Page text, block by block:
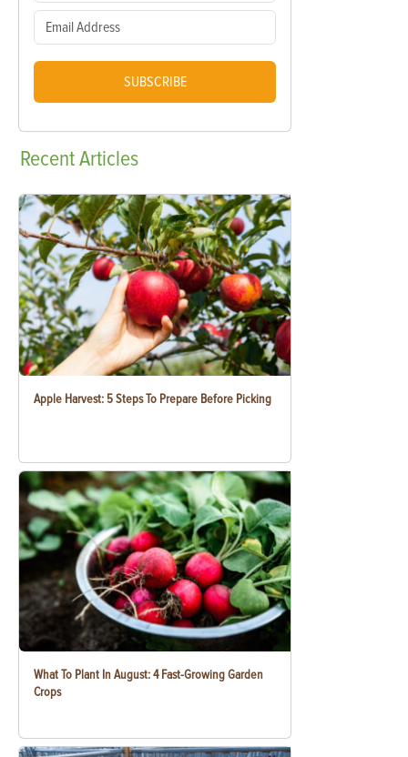
SUBSCRIBE
RecentArticles
Apple Harvest: 5 Steps To Prepare Before Picking
What To Plant In August: 4 Fast-Growing Garden
Crops